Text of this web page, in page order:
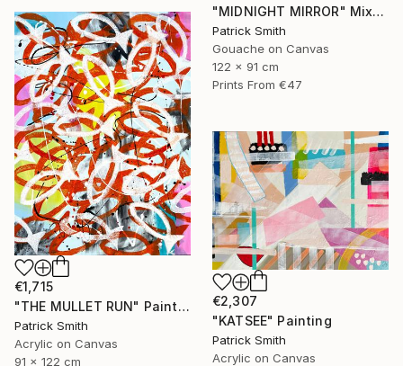
"MIDNIGHT MIRROR" Mixed Media
Patrick Smith
Gouache on Canvas
122 x 91 cm
Prints From €47
€1,715
"THE MULLET RUN" Painting
Patrick Smith
Acrylic on Canvas
91 x 122 cm
€2,307
"KATSEE" Painting
Patrick Smith
Acrylic on Canvas